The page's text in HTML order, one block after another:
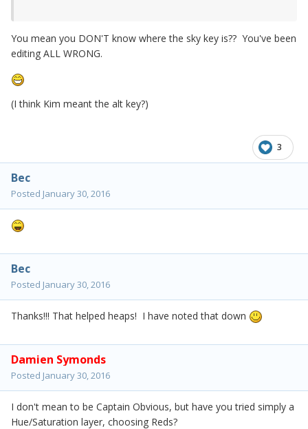
You mean you DON'T know where the sky key is?? You've been
editing ALL WRONG.
(I think Kim meant the alt key?)
3
Bec
Posted January 30, 2016
Bec
Posted January 30, 2016
Thanks!!! That helped heaps! I have noted that down
Damien Symonds
Posted January 30, 2016
I don't mean to be Captain Obvious, but have you tried simply a
Hue/Saturation layer, choosing Reds?